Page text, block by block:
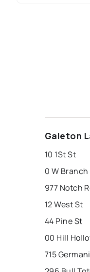
Galeton
10 1St St
0 W Branch
977 Notch
12 West St
44 Pine St
00 Hill
715